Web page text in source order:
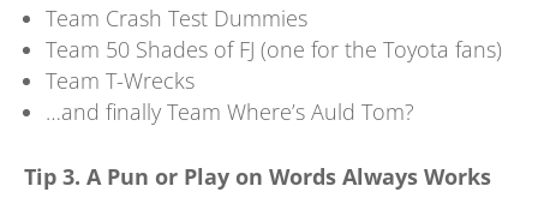
Team Crash Test Dummies
Team 50 Shades of FJ (one for the Toyota fans)
Team T-Wrecks
…and finally Team Where’s Auld Tom?
Tip 3. A Pun or Play on Words Always Works